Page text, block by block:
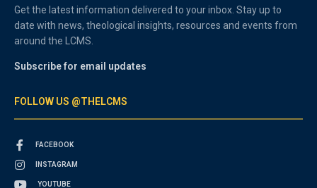
Get the latest information delivered to your inbox. Stay up to
date with news, theological insights, resources and events from
around the LCMS.
Subscribe for email updates
FOLLOW US @THELCMS
FACEBOOK
INSTAGRAM
YOUTUBE